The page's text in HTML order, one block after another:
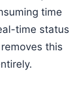
time
time status
this